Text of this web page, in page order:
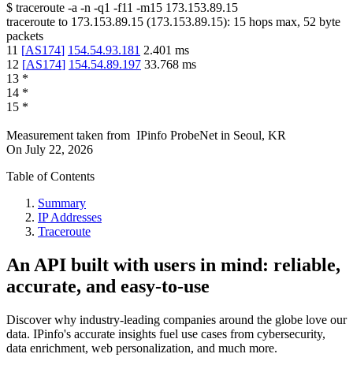
$ traceroute -a -n -q1 -f11 -m15 173.153.89.15
traceroute to 173.153.89.15 (173.153.89.15): 15 hops max, 52 byte
packets
11 [AS174] 154.54.93.181 2.401 ms
12 [AS174] 154.54.89.197 33.768 ms
13 *
14 *
15 *
Measurement taken from IPinfo ProbeNet in Seoul, KR
On July 22, 2026
Table of Contents
Summary
IP Addresses
Traceroute
An API built with users in mind: reliable,
accurate, and easy-to-use
Discover why industry-leading companies around the globe love our
data. IPinfo's accurate insights fuel use cases from cybersecurity,
data enrichment, web personalization, and much more.